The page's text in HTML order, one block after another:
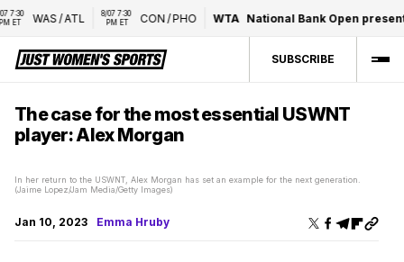
WAS/ATL
8/07 7:30
PM ET
CON/PHO WTA National Bank Open presented
SUBSCRIBE
The case for the most essential USWNT
player: Alex Morgan
In her return to the USWNT, Alex Morgan has set an example for the next generation.
(Jaime Lopez/Jam Media/Getty Images)
Jan 10, 2023 Emma Hruby